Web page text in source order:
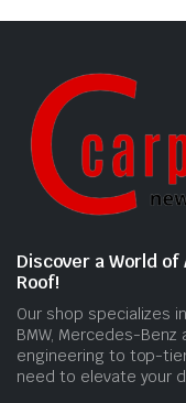
Discover a World
Roof!
Our shop specializes
BMW, Mercedes-
engineering to top-
need to elevate your